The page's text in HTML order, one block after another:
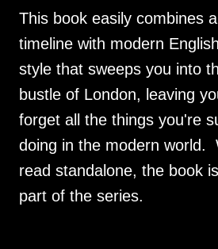
This book easily combines
timeline with modern
style that sweeps you into
bustle of London, leaving
forget all the things you're
doing in the modern world.
read standalone, the book
part of the series.